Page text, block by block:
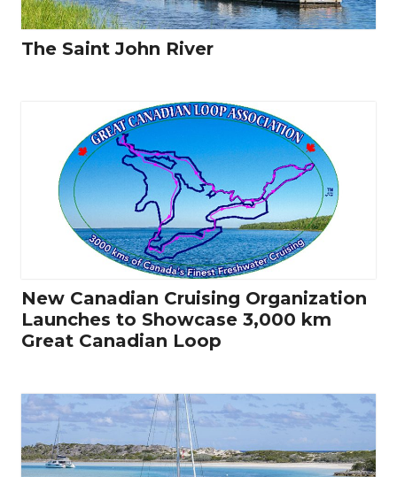
The Saint John River
New Canadian Cruising Organization
Launches to Showcase 3,000 km
Great Canadian Loop